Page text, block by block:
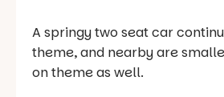
A springy two seat car
theme, and nearby are
on theme as well.